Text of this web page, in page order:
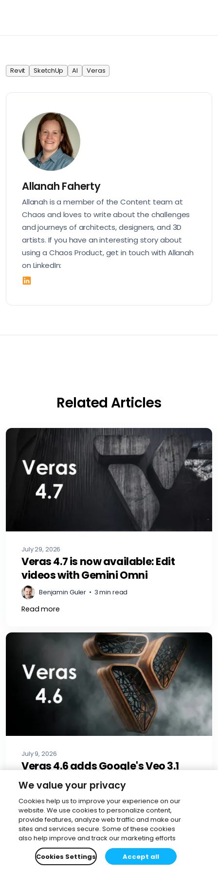
Revit SketchUp AI Veras
Allanah Faherty
Allanah is a member of the Content team at
Chaos and loves to write about the challenges
and journeys of architects, designers, and 3D
artists. If you have an interesting story about
using a Chaos Product, get in touch with Allanah
on LinkedIn:
Related Articles
July 29, 2026
Veras 4.7 is now available: Edit
videos with Gemini Omni
Benjamin Guler • 3 min read
Read more
July 9, 2026
Veras 4.6 adds Google's Veo 3.1
model for construction animation
Read more
We value your privacy
Cookies help us to improve your experience on our
website. We use cookies to personalize content,
provide features, analyze web traffic and make our
sites and services secure. Some of these cookies
also help improve and track our marketing efforts
Cookies Settings
Accept all